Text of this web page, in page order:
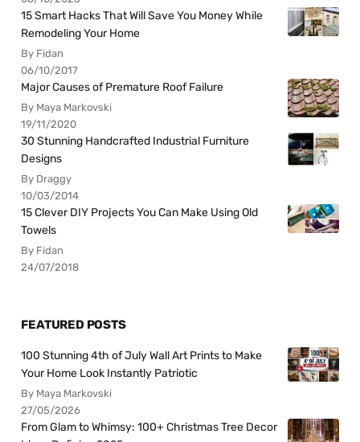
15 Smart Hacks That Will Save You Money While
Remodeling Your Home
By Fidan
06/10/2017
Major Causes of Premature Roof Failure
By Maya Markovski
19/11/2020
30 Stunning Handcrafted Industrial Furniture
Designs
By Draggy
10/03/2014
15 Clever DIY Projects You Can Make Using Old
Towels
By Fidan
24/07/2018
FEATURED POSTS
100 Stunning 4th of July Wall Art Prints to Make
Your Home Look Instantly Patriotic
By Maya Markovski
27/05/2026
From Glam to Whimsy: 100+ Christmas Tree Decor